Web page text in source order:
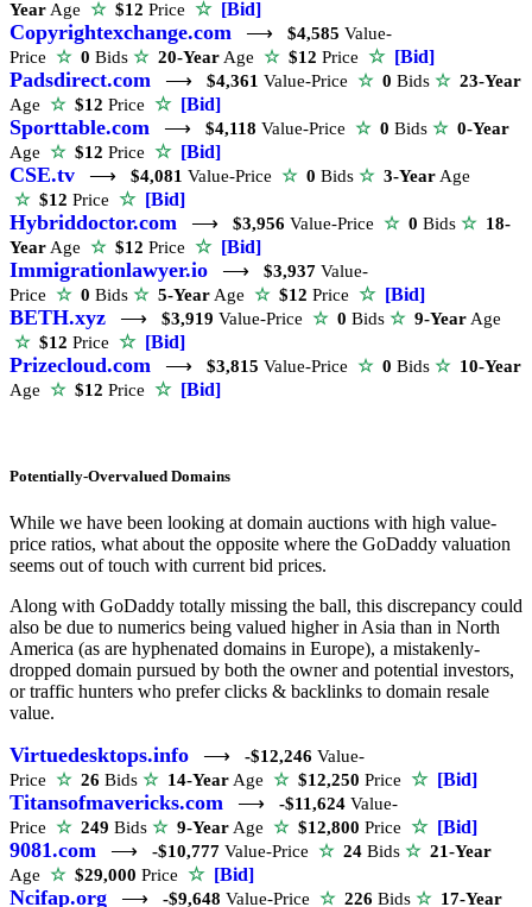
Year Age ☆$12 Price ☆ [Bid]
Copyrightexchange.com ⟶ $4,585 Value-
Price ☆ 0 Bids ☆ 20-Year Age ☆$12 Price ☆ [Bid]
Padsdirect.com ⟶ $4,361 Value-Price ☆ 0 Bids ☆ 23-Year
Age ☆$12 Price ☆ [Bid]
Sporttable.com ⟶ $4,118 Value-Price ☆ 0 Bids ☆ 0-Year
Age ☆$12 Price ☆ [Bid]
CSE.tv ⟶ $4,081 Value-Price ☆ 0 Bids ☆ 3-Year Age
☆$12 Price ☆ [Bid]
Hybriddoctor.com ⟶ $3,956 Value-Price ☆ 0 Bids ☆ 18-
Year Age ☆$12 Price ☆ [Bid]
Immigrationlawyer.io ⟶ $3,937 Value-
Price ☆ 0 Bids ☆ 5-Year Age ☆$12 Price ☆ [Bid]
BETH.xyz ⟶ $3,919 Value-Price ☆ 0 Bids ☆ 9-Year Age
☆$12 Price ☆ [Bid]
Prizecloud.com ⟶ $3,815 Value-Price ☆ 0 Bids ☆ 10-Year
Age ☆$12 Price ☆ [Bid]
Potentially-Overvalued Domains
While we have been looking at domain auctions with high value-
price ratios, what about the opposite where the GoDaddy valuation
seems out of touch with current bid prices.
Along with GoDaddy totally missing the ball, this discrepancy could
also be due to numerics being valued higher in Asia than in North
America (as are hyphenated domains in Europe), a mistakenly-
dropped domain pursued by both the owner and potential investors,
or traffic hunters who prefer clicks & backlinks to domain resale
value.
Virtuedesktops.info ⟶ -$12,246 Value-
Price ☆ 26 Bids ☆ 14-Year Age ☆$12,250 Price ☆ [Bid]
Titansofmavericks.com ⟶ -$11,624 Value-
Price ☆ 249 Bids ☆ 9-Year Age ☆$12,800 Price ☆ [Bid]
9081.com ⟶ -$10,777 Value-Price ☆ 24 Bids ☆ 21-Year
Age ☆$29,000 Price ☆ [Bid]
Ncifap.org ⟶ -$9,648 Value-Price ☆ 226 Bids ☆ 17-Year